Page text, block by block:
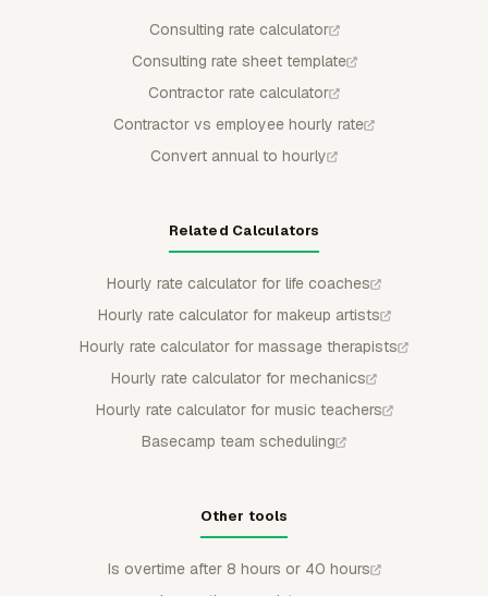
Consulting rate calculator
Consulting rate sheet template
Contractor rate calculator
Contractor vs employee hourly rate
Convert annual to hourly
Related Calculators
Hourly rate calculator for life coaches
Hourly rate calculator for makeup artists
Hourly rate calculator for massage therapists
Hourly rate calculator for mechanics
Hourly rate calculator for music teachers
Basecamp team scheduling
Other tools
Is overtime after 8 hours or 40 hours